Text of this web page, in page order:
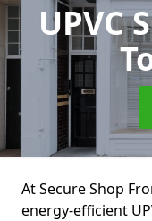
UPVC
At Secure Shop
energy-efficient